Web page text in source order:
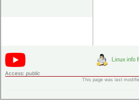
Access: public
This page was last